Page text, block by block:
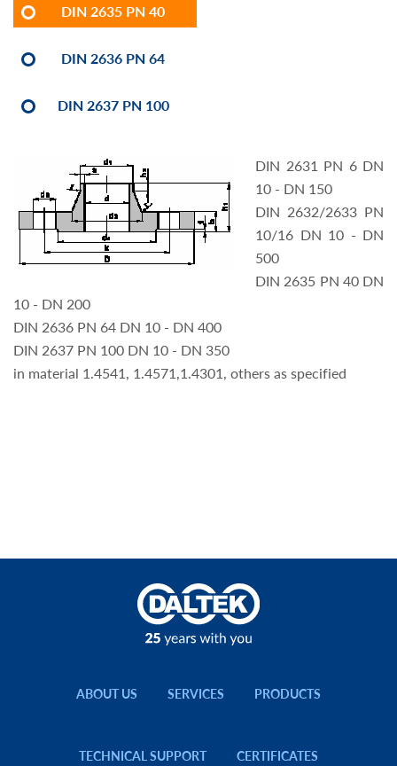
DIN 2635 PN 40
DIN 2636 PN 64
DIN 2637 PN 100
DIN 2631 PN 6 DN
10 - DN 150
DIN 2632/2633 PN
10/16 DN 10 - DN
500
DIN 2635 PN 40 DN
10 - DN 200
DIN 2636 PN 64 DN 10 - DN 400
DIN 2637 PN 100 DN 10 - DN 350
in material 1.4541, 1.4571,1.4301, others as specified
ABOUT US SERVICES PRODUCTS
TECHNICAL SUPPORT CERTIFICATES